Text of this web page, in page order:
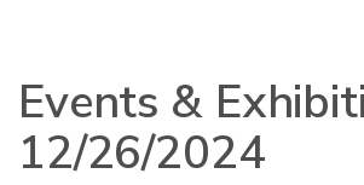
Events &
12/26/2024